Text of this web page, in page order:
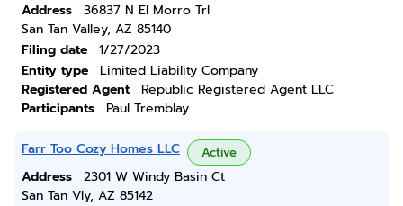
Address
36837 N El Morro Trl
San Tan Valley, AZ 85140
Filing date
1/27/2023
Entity type
Limited Liability Company
Registered Agent
Republic Registered Agent LLC
Participants
Paul Tremblay
Farr Too Cozy Homes LLC Active
Address
2301 W Windy Basin Ct
San Tan Vly, AZ 85142